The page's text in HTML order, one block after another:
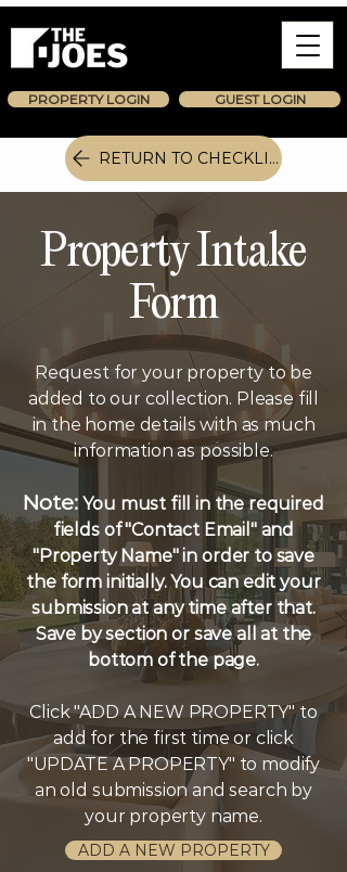
PROPERTY LOGIN GUEST LOGIN
RETURN TO CHECKLIST
Property Intake
Form
Request for your property to be
added to our collection. Please fill
in the home details with as much
information as possible.
Note:You must fill in the required
fields of "Contact Email" and
"Property Name" in order to save
the form initially. You can edit your
submission at any time after that.
Save by section or save all at the
bottom of the page.
Click "ADD A NEW PROPERTY" to
add for the first time or click
"UPDATE A PROPERTY" to modify
an old submission and search by
your property name.
ADD A NEW PROPERTY